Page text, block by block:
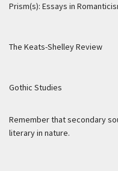
Prism(s): Essays in
The Keats-Shelley Review
Gothic Studies
Remember that secondary
literary in nature.